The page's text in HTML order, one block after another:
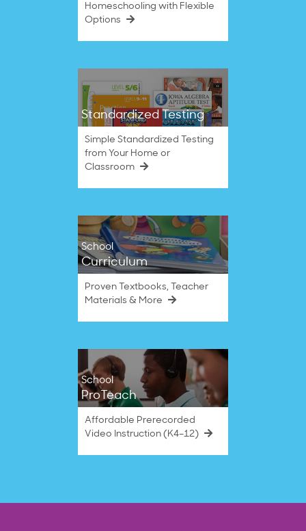
Homeschooling with Flexible
Options
Standardized Testing
Simple Standardized Testing
from Your Home or
Classroom
School
Curriculum
Proven Textbooks, Teacher
Materials & More
School
ProTeach
Affordable Prerecorded
Video Instruction (K4–12)